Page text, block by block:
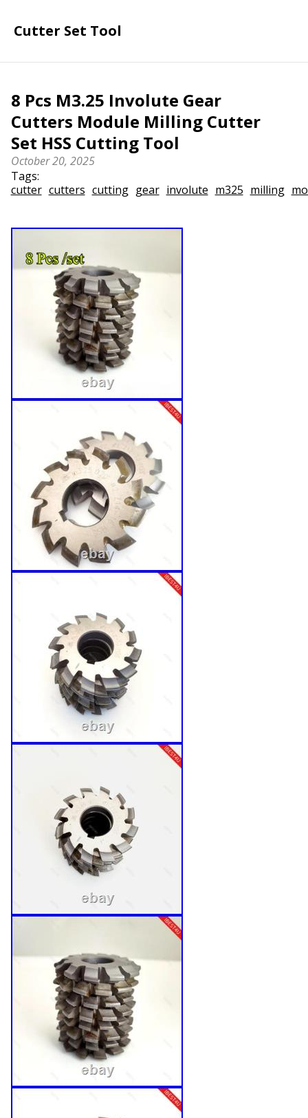
Cutter Set Tool
8 Pcs M3.25 Involute Gear
Cutters Module Milling Cutter
Set HSS Cutting Tool
October 20, 2025
Tags:
cutter cutters cutting gear involute m325 milling